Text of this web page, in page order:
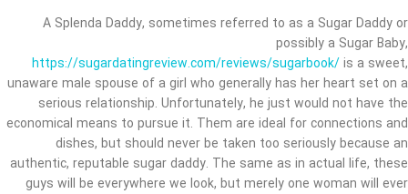
A Splenda Daddy, sometimes referred to as a Sugar Daddy or
possibly a Sugar Baby,
https://sugardatingreview.com/reviews/sugarbook/ is a sweet,
unaware male spouse of a girl who generally has her heart set on a
serious relationship. Unfortunately, he just would not have the
economical means to pursue it. Them are ideal for connections and
dishes, but should never be taken too seriously because an
authentic, reputable sugar daddy. The same as in actual life, these
guys will be everywhere we look, but merely one woman will ever